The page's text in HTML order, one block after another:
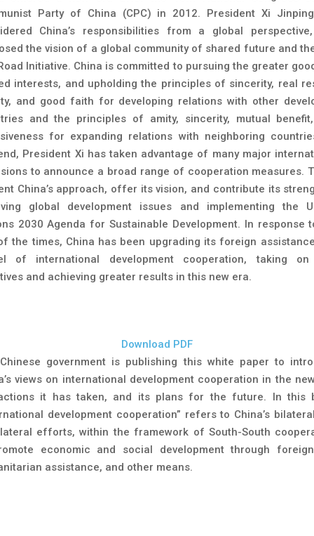
Party of China (CPC) in 2012. President Xi
China’s responsibilities from a global
the vision of a global community of shared future and
Initiative. China is committed to pursuing the greater
interests, and upholding the principles of sincerity, real
and good faith for developing relations with other
and the principles of amity, sincerity, mutual
for expanding relations with neighboring
President Xi has taken advantage of many major
to announce a broad range of cooperation measures.
China’s approach, offer its vision, and contribute its
global development issues and implementing the
2030 Agenda for Sustainable Development. In response
the times, China has been upgrading its foreign
of international development cooperation, taking on
and achieving greater results in this new era.
Download PDF
government is publishing this white paper to
views on international development cooperation in the
it has taken, and its plans for the future. In this
development cooperation” refers to China’s
efforts, within the framework of South-South
economic and social development through
assistance, and other means.